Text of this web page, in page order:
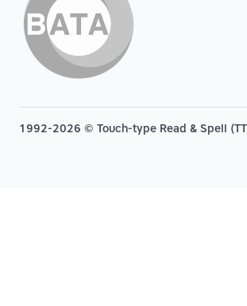
1992-2026 © Touch-type Read & Spell